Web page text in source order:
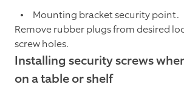
Mounting bracket security point.
Remove rubber plugs from desired
screw holes.
Installing security screws
on a table or shelf